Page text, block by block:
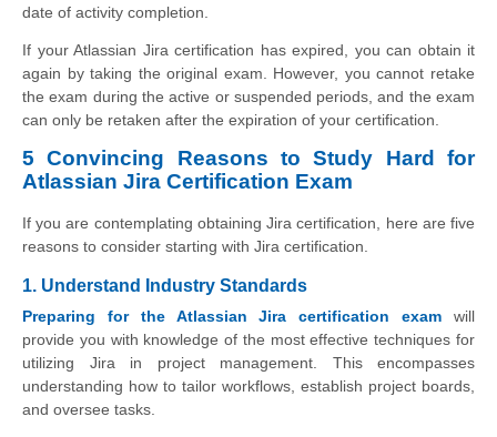
date of activity completion.
If your Atlassian Jira certification has expired, you can obtain it
again by taking the original exam. However, you cannot retake
the exam during the active or suspended periods, and the exam
can only be retaken after the expiration of your certification.
5 Convincing Reasons to Study Hard for
Atlassian Jira Certification Exam
If you are contemplating obtaining Jira certification, here are five
reasons to consider starting with Jira certification.
1. Understand Industry Standards
Preparing for the Atlassian Jira certification exam will
provide you with knowledge of the most effective techniques for
utilizing Jira in project management. This encompasses
understanding how to tailor workflows, establish project boards,
and oversee tasks.